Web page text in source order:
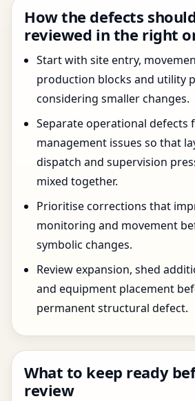
How the defects
reviewed in the right
Start with site entry,
production blocks and utility
considering smaller changes.
Separate operational defects
management issues so that
dispatch and supervision
mixed together.
Prioritise corrections that
monitoring and movement
symbolic changes.
Review expansion, shed
and equipment placement
permanent structural defect.
What to keep ready
review